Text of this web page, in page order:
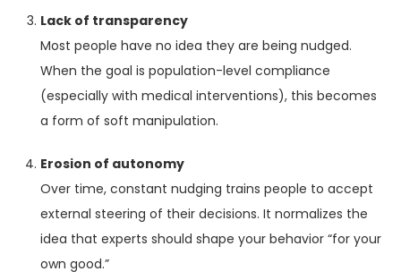
Lack of transparency
Most people have no idea they are being nudged.
When the goal is population-level compliance
(especially with medical interventions), this becomes
a form of soft manipulation.
Erosion of autonomy
Over time, constant nudging trains people to accept
external steering of their decisions. It normalizes the
idea that experts should shape your behavior “for your
own good.”